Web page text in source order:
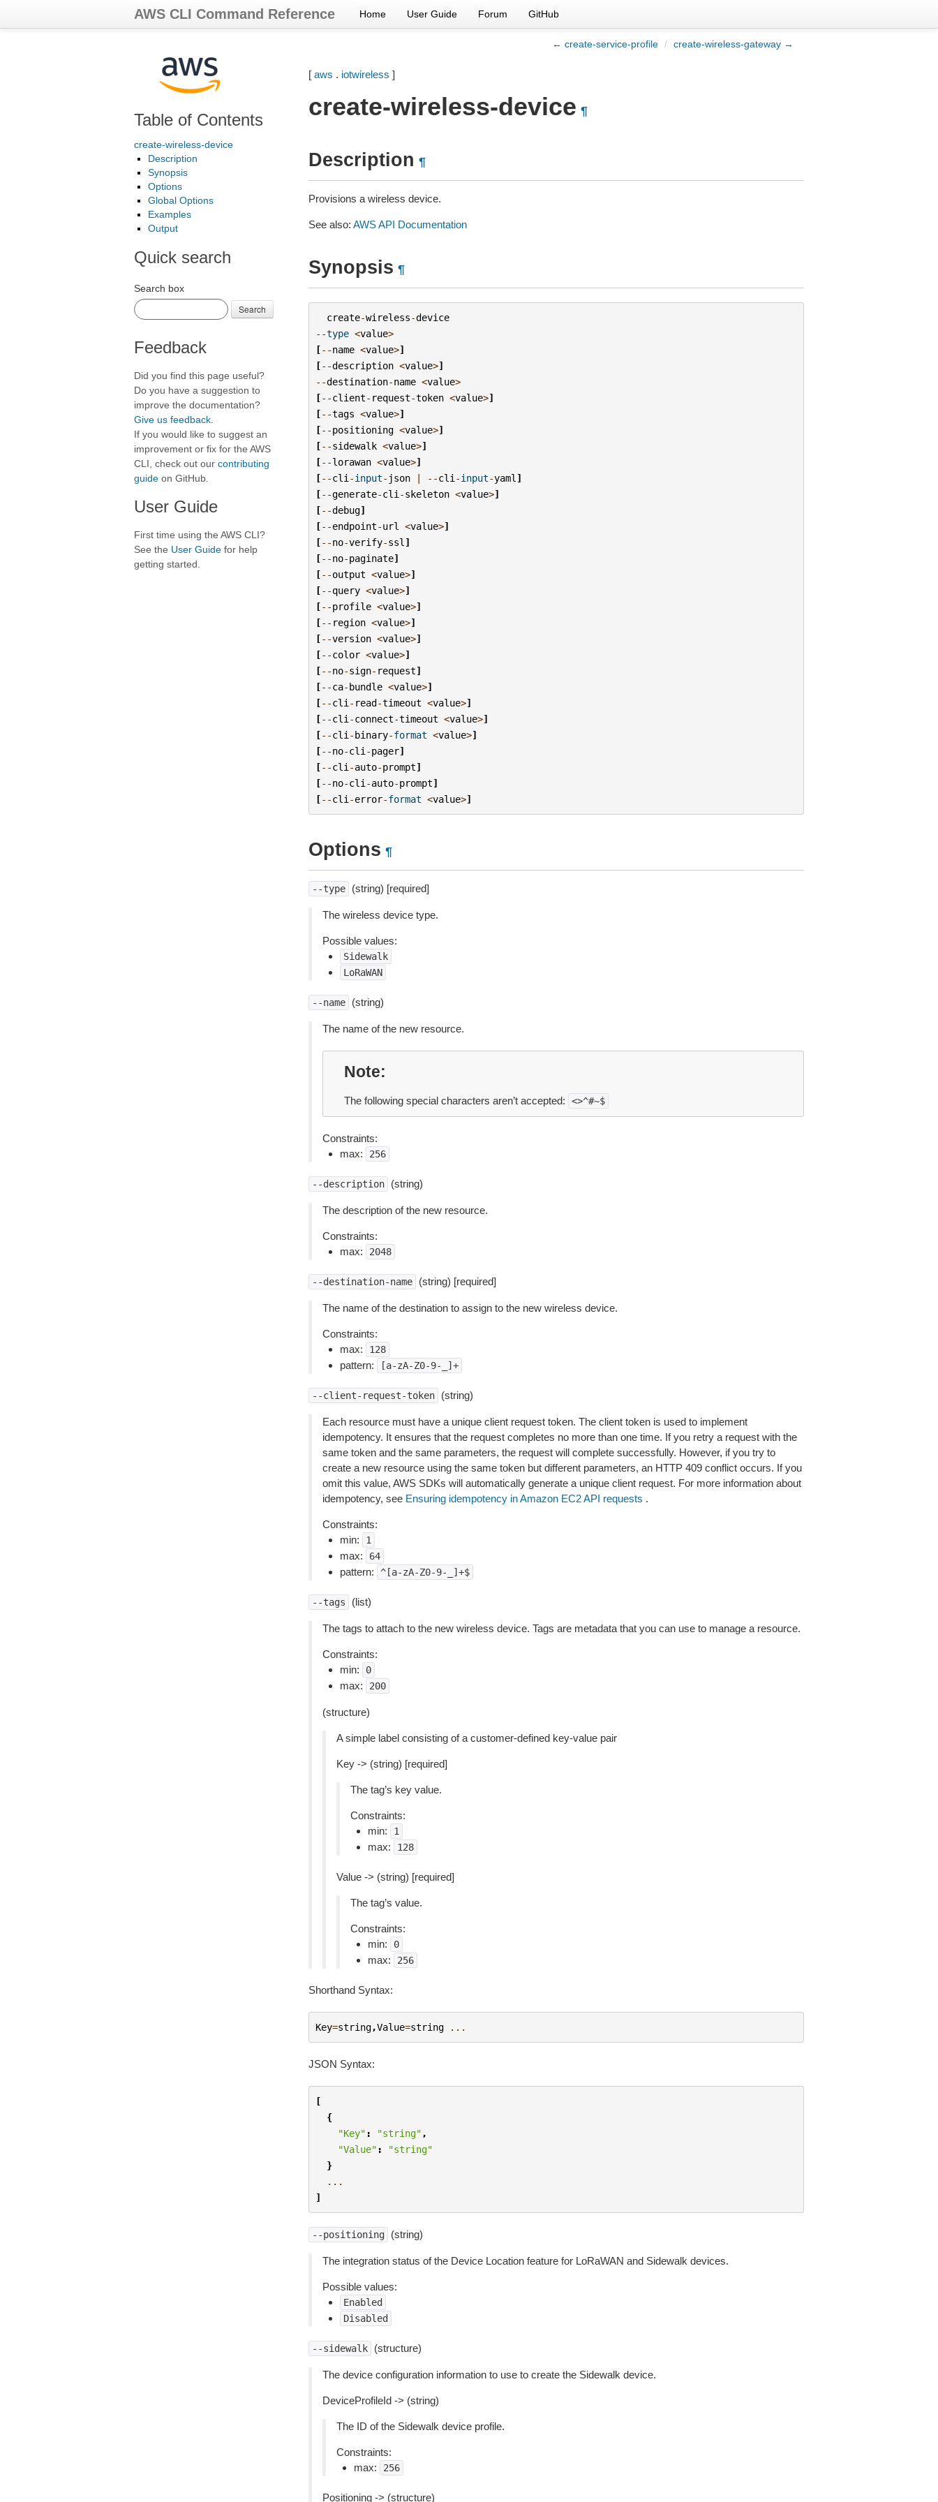
AWS CLI Command Reference Home User Guide Forum GitHub
← create-service-profile / create-wireless-gateway →
Table of Contents
create-wireless-device
Description
Synopsis
Options
Global Options
Examples
Output
Quick search
Search box
Search
Feedback
Did you find this page useful?
Do you have a suggestion to
improve the documentation?
Give us feedback
If you would like to suggest an
improvement or fix for the AWS
CLI, check out our contributing
guide on GitHub.
User Guide
First time using the AWS CLI?
See the User Guide for help
getting started.
[ aws . iotwireless ]
create-wireless-device ¶
Description ¶
Provisions a wireless device.
See also: AWS API Documentation
Synopsis ¶
create-wireless-device
--type <value>
[--name <value>]
[--description <value>]
--destination-name <value>
[--client- request-token <value>]
[--tags <value>]
[--positioning <value>]
[--sidewalk <value>]
[--lorawan <value>]
[--cli -input- json | --cli -input-yaml ]
[--generate-cli -skeleton <value>]
[--debug]
[--endpoint-url <value>]
[--no-verify-ssl ]
[--no-paginate]
[--output <value>]
[--query <value>]
[--profile <value>]
[-- region <value>]
[--version <value>]
[--color <value>]
[--no-sign- request]
[--ca-bundle <value>]
[--cli - read-timeout <value>]
[--cli -connect-timeout <value>]
[--cli -binary-format <value>]
[--no-cli -pager]
[--cli -auto-prompt]
[--no-cli -auto-prompt]
[--cli -error-format <value>]
Options ¶
--type (string) [required]
The wireless device type.
Possible values:
Sidewalk
LoRaWAN
--name (string)
The name of the new resource.
Note
The following special characters aren’t accepted: <>^#~$
Constraints:
max:
256
--description (string)
The description of the new resource.
Constraints:
max:
2048
--destination-name (string) [required]
The name of the destination to assign to the new wireless device.
Constraints:
max:
128
pattern: [a-zA-Z0-9-_]+
--client-request-token (string)
Each resource must have a unique client request token. The client token is used to implement
idempotency. It ensures that the request completes no more than one time. If you retry a request with the
same token and the same parameters, the request will complete successfully. However, if you try to
create a new resource using the same token but different parameters, an HTTP 409 conflict occurs. If you
omit this value, AWS SDKs will automatically generate a unique client request. For more information about
idempotency, see Ensuring idempotency in Amazon EC2 API requests .
Constraints:
min:
1
max: 64
pattern: ^[a-zA-Z0-9-_]+$
--tags (list)
The tags to attach to the new wireless device. Tags are metadata that you can use to manage a resource.
Constraints:
min:
0
max: 200
(structure)
A simple label consisting of a customer-defined key-value pair
Key -> (string) [required]
The tag’s key value.
Constraints:
min:
1
max: 128
Value -> (string) [required]
The tag’s value.
Constraints:
min:
0
max: 256
Shorthand Syntax:
Key=string,Value=string ...
JSON Syntax:
[
{
"Key" : "string" ,
"Value" :
"string"
}
...
]
--positioning (string)
The integration status of the Device Location feature for LoRaWAN and Sidewalk devices.
Possible values:
Enabled
Disabled
--sidewalk (structure)
The device configuration information to use to create the Sidewalk device.
DeviceProfileId -> (string)
The ID of the Sidewalk device profile.
Constraints:
max:
256
Positioning -> (structure)